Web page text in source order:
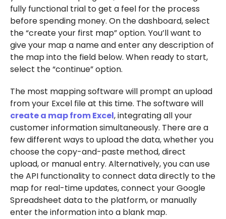
fully functional trial to get a feel for the process
before spending money. On the dashboard, select
the “create your first map” option. You’ll want to
give your map a name and enter any description of
the map into the field below. When ready to start,
select the “continue” option.
The most mapping software will prompt an upload
from your Excel file at this time. The software will
create a map from Excel, integrating all your
customer information simultaneously. There are a
few different ways to upload the data, whether you
choose the copy-and-paste method, direct
upload, or manual entry. Alternatively, you can use
the API functionality to connect data directly to the
map for real-time updates, connect your Google
Spreadsheet data to the platform, or manually
enter the information into a blank map.